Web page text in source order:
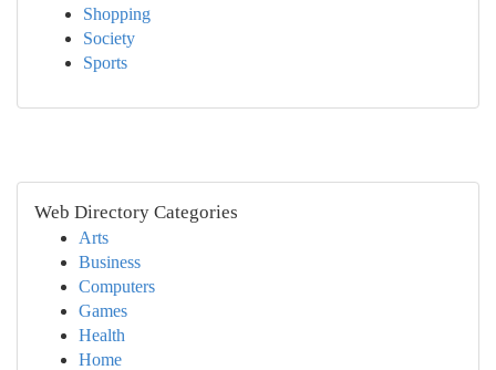
Shopping
Society
Sports
Web Directory Categories
Arts
Business
Computers
Games
Health
Home